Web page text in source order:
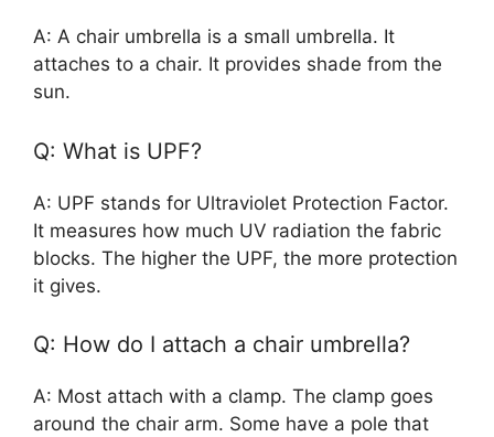
A: A chair umbrella is a small umbrella. It
attaches to a chair. It provides shade from the
sun.
Q: What is UPF?
A: UPF stands for Ultraviolet Protection Factor.
It measures how much UV radiation the fabric
blocks. The higher the UPF, the more protection
it gives.
Q: How do I attach a chair umbrella?
A: Most attach with a clamp. The clamp goes
around the chair arm. Some have a pole that